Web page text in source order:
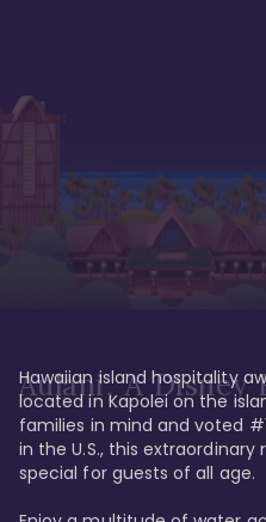
Aulani, A Disney
Hawaiian island hospitality
located in Kapolei on the
families in mind and voted
in the U.S., this
special for guests of all age.